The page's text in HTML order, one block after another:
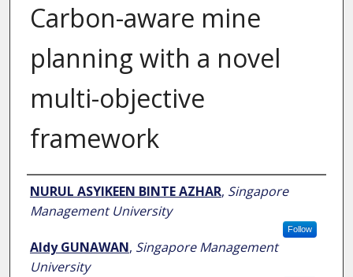
Carbon-aware mine
planning with a novel
multi-objective
framework
Author
NURUL ASYIKEEN BINTE AZHAR, Singapore
Management University
Follow
Aldy GUNAWAN, Singapore Management
University